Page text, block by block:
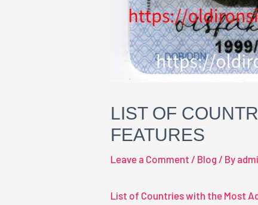
LIST OF
FEATURES
Leave a Comment / Blog / By
List of Countries with the Most